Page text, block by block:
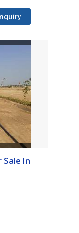
Sale In